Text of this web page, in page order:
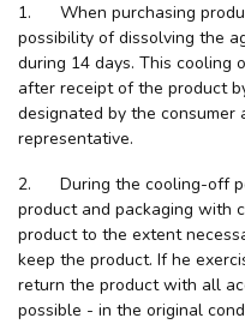
1. When purchasing
possibility of dissolving the
during 14 days. This cooling
after receipt of the product
designated by the consumer
representative.
2. During the cooling-off
product and packaging with
product to the extent
keep the product. If he
return the product with all
possible - in the original